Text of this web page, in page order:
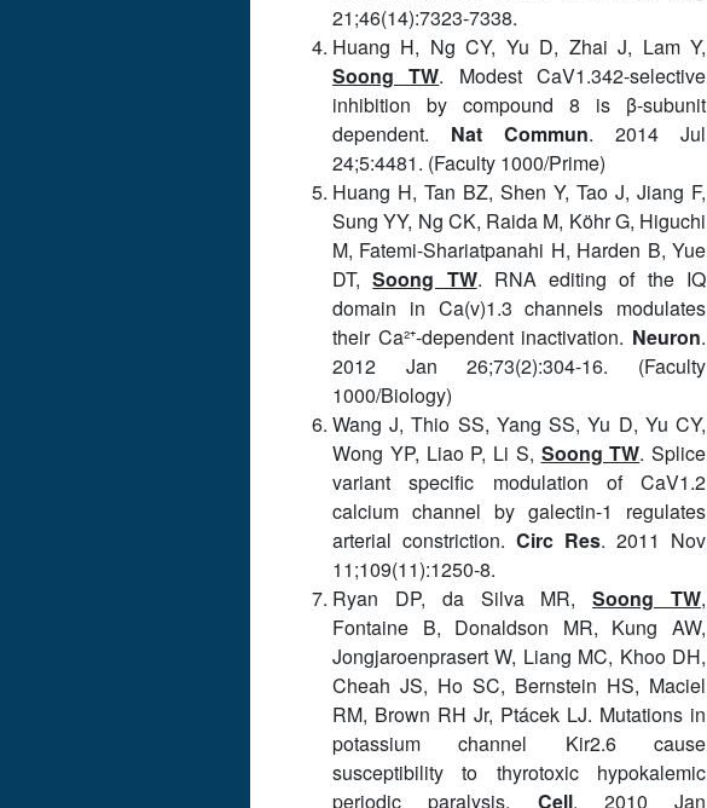
21;46(14):7323-7338.
Huang H, Ng CY, Yu D, Zhai J, Lam Y,
Soong TW. Modest CaV1.342-selective
inhibition by compound 8 is β-subunit
dependent. Nat Commun. 2014 Jul
24;5:4481. (Faculty 1000/Prime)
Huang H, Tan BZ, Shen Y, Tao J, Jiang F,
Sung YY, Ng CK, Raida M, Köhr G, Higuchi
M, Fatemi-Shariatpanahi H, Harden B, Yue
DT,Soong TW. RNA editing of the IQ
domain in Ca(v)1.3 channels modulates
their Ca²⁺-dependent inactivation. Neuron.
2012 Jan 26;73(2):304-16. (Faculty
1000/Biology)
Wang J, Thio SS, Yang SS, Yu D, Yu CY,
Wong YP, Liao P, Li S, Soong TW. Splice
variant specific modulation of CaV1.2
calcium channel by galectin-1 regulates
arterial constriction. Circ Res. 2011 Nov
11;109(11):1250-8.
Ryan DP, da Silva MR,Soong TW,
Fontaine B, Donaldson MR, Kung AW,
Jongjaroenprasert W, Liang MC, Khoo DH,
Cheah JS, Ho SC, Bernstein HS, Maciel
RM, Brown RH Jr, Ptácek LJ. Mutations in
potassium channel Kir2.6 cause
susceptibility to thyrotoxic hypokalemic
periodic paralysis. Cell. 2010 Jan